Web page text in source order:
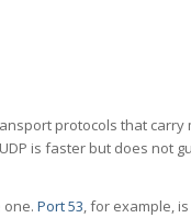
protocols that
is faster but does not
one. Port 53, for example,